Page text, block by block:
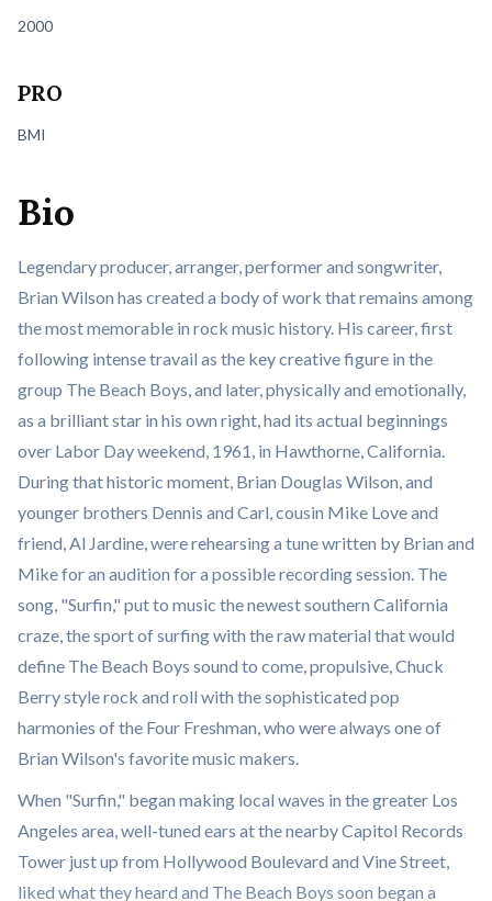
Bio
Legendary producer, arranger, performer and songwriter,
Brian Wilson has created a body of work that remains among
the most memorable in rock music history. His career, first
following intense travail as the key creative figure in the
group The Beach Boys, and later, physically and emotionally,
as a brilliant star in his own right, had its actual beginnings
over Labor Day weekend, 1961, in Hawthorne, California.
During that historic moment, Brian Douglas Wilson, and
younger brothers Dennis and Carl, cousin Mike Love and
friend, Al Jardine, were rehearsing a tune written by Brian and
Mike for an audition for a possible recording session. The
song, "Surfin," put to music the newest southern California
craze, the sport of surfing with the raw material that would
define The Beach Boys sound to come, propulsive, Chuck
Berry style rock and roll with the sophisticated pop
harmonies of the Four Freshman, who were always one of
Brian Wilson's favorite music makers.
When "Surfin," began making local waves in the greater Los
Angeles area, well-tuned ears at the nearby Capitol Records
Tower just up from Hollywood Boulevard and Vine Street,
liked what they heard and The Beach Boys soon began a
2000
PRO
BMI